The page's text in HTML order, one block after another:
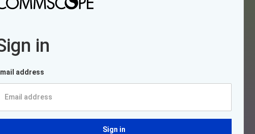
in
address
Sign in